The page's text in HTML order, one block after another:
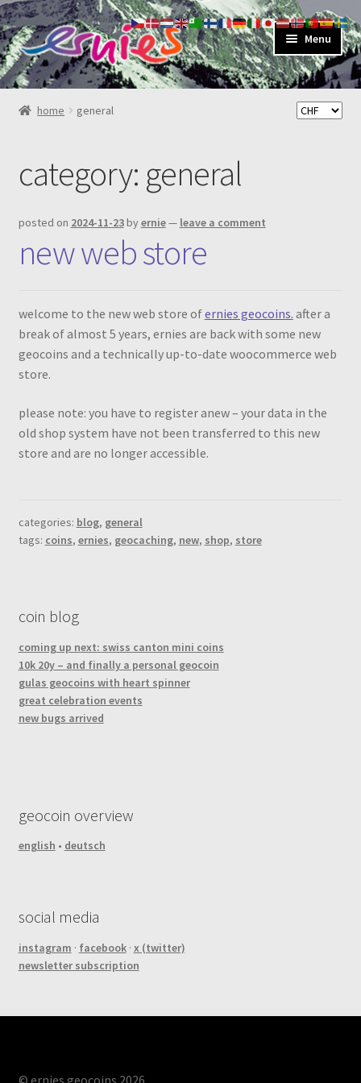
skip
to
navigation
skip
to
content
Menu
shop
my account
contact
home general
category: general
posted on 2024-11-23byernie— leave a comment
new web store
welcome to the new web store ofernies geocoins. after a
break of almost 5 years, ernies are back with some new
geocoins and a technically up-to-date woocommerce web
store.
please note: you have to register anew – your data in the
old shop system have not been transferred to this new
store and are no longer accessible.
categories: blog, general
tags: coins, ernies, geocaching, new, shop, store
coin blog
coming up next: swiss canton mini coins
10k 20y – and finally a personal geocoin
gulas geocoins with heart spinner
great celebration events
new bugs arrived
geocoin overview
english • deutsch
social media
instagram · facebook· x (twitter)
newsletter subscription